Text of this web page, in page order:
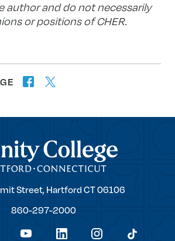
author and do not necessarily
or positions of CHER.
facebook
twitter
Street, Hartford CT06106
860-297-2000